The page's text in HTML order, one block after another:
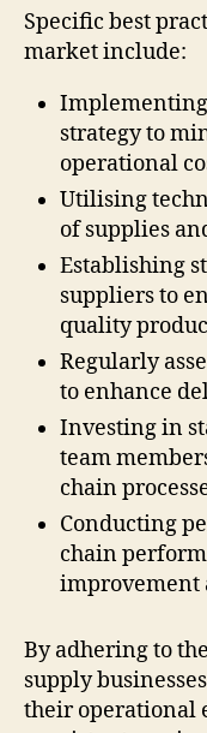
Specific best
market include:
strategy to
operational
Utilising
of supplies
Establishing
suppliers to
quality
Regularly
to enhance
Investing in
team
chain
Conducting
chain
improvement
By adhering to
supply
their operational